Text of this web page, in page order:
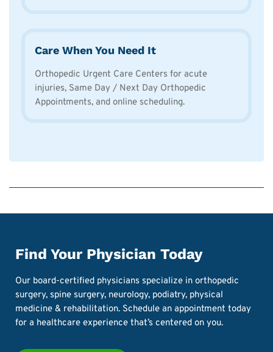
Care When You Need It
Orthopedic Urgent Care Centers for acute
injuries, Same Day / Next Day Orthopedic
Appointments, and online scheduling.
Find Your Physician Today
Our board-certified physicians specialize in orthopedic
surgery, spine surgery, neurology, podiatry, physical
medicine & rehabilitation. Schedule an appointment today
for a healthcare experience that’s centered on you.